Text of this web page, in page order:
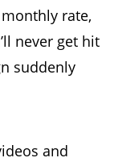
rate,
never get hit
suddenly
and